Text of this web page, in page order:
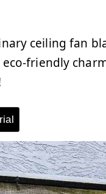
ceiling fan
eco-friendly